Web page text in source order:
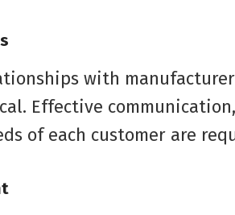
with
Effective
of each customer are